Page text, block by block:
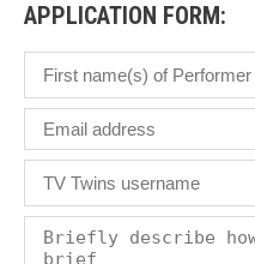
APPLICATION FORM: